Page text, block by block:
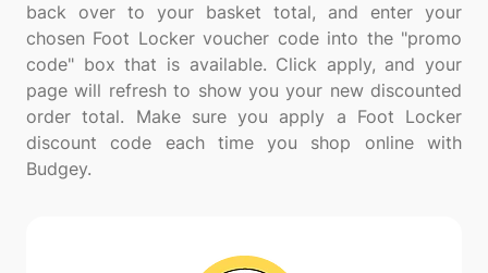
back over to your basket total, and enter your
chosen Foot Locker voucher code into the "promo
code" box that is available. Click apply, and your
page will refresh to show you your new discounted
order total. Make sure you apply a Foot Locker
discount code each time you shop online with